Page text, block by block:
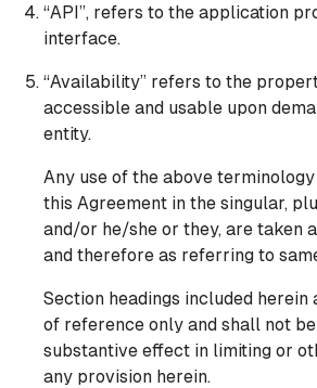
“API”, refers to the application
interface.
“Availability” refers to the
accessible and usable upon
entity.
Any use of the above
this Agreement in the singular,
and/or he/she or they, are taken
and therefore as referring to
Section headings included
of reference only and shall not
substantive effect in limiting or
any provision herein.